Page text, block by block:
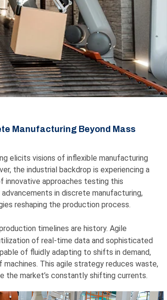
Manufacturing Beyond Mass
elicits visions of inflexible manufacturing
the industrial backdrop is experiencing a
innovative approaches testing this
in discrete manufacturing,
reshaping the production process.
timelines are history. Agile
of real-time data and sophisticated
of fluidly adapting to shifts in demand,
This agile strategy reduces waste,
the market’s constantly shifting currents.